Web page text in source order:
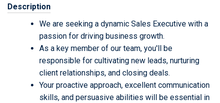
Description
We are seeking a dynamic Sales Executive with a
passion for driving business growth.
As a key member of our team, you'll be
responsible for cultivating new leads, nurturing
client relationships, and closing deals.
Your proactive approach, excellent communication
skills, and persuasive abilities will be essential in